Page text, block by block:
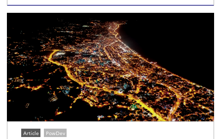
Article PowDev